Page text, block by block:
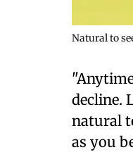
Natural to
decline.
natural
as you